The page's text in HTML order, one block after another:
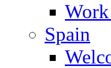
Spain